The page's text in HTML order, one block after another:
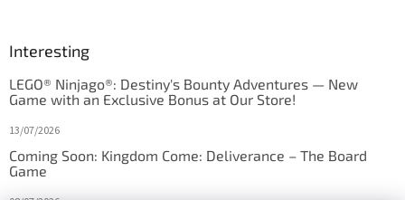
Interesting
LEGO® Ninjago®: Destiny's Bounty Adventures — New
Game with an Exclusive Bonus at Our Store!
13/07/2026
Coming Soon: Kingdom Come: Deliverance – The Board
Game